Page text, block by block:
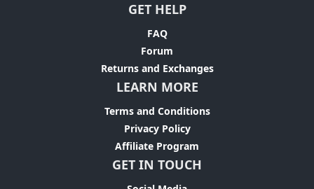
GET HELP
FAQ
Forum
Returns and Exchanges
LEARN MORE
Terms and Conditions
Privacy Policy
Affiliate Program
GET IN TOUCH